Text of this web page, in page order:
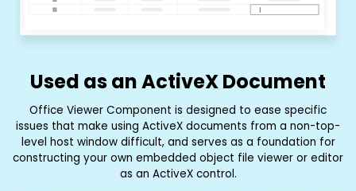
Used as an ActiveX Document
Office Viewer Component is designed to ease specific
issues that make using ActiveX documents from a non-top-
level host window difficult, and serves as a foundation for
constructing your own embedded object file viewer or editor
as an ActiveX control.